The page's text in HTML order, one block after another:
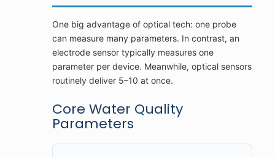
One big advantage of optical tech: one probe
can measure many parameters. In contrast, an
electrode sensor typically measures one
parameter per device. Meanwhile, optical sensors
routinely deliver 5–10 at once.
Core Water Quality
Parameters